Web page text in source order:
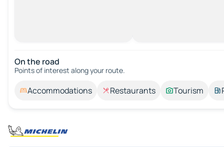
On the road
Points of interest along your route.
Accommodations Restaurants Tourism